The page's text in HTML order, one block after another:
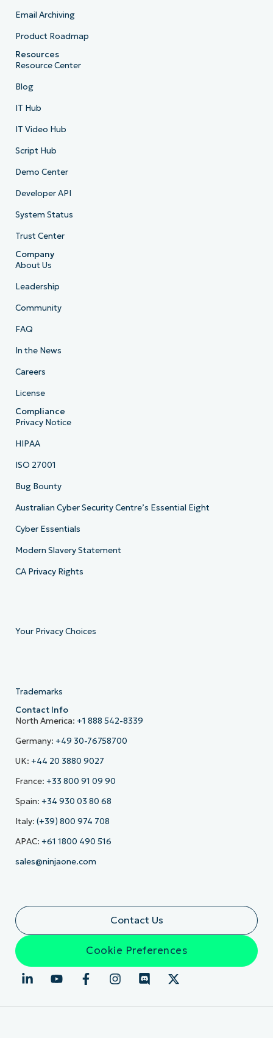
Email Archiving
Product Roadmap
Resources
Resource Center
Blog
IT Hub
IT Video Hub
Script Hub
Demo Center
Developer API
System Status
Trust Center
Company
About Us
Leadership
Community
FAQ
In the News
Careers
License
Compliance
Privacy Notice
HIPAA
ISO 27001
Bug Bounty
Australian Cyber Security Centre’s Essential Eight
Cyber Essentials
Modern Slavery Statement
CA Privacy Rights
Your Privacy Choices
Trademarks
Contact Info
North America: +1 888 542-8339
Germany: +49 30-76758700
UK: +44 20 3880 9027
France: +33 800 91 09 90
Spain: +34 930 03 80 68
Italy: (+39) 800 974 708
APAC: +61 1800 490 516
sales@ninjaone.com
Contact Us
Cookie Preferences